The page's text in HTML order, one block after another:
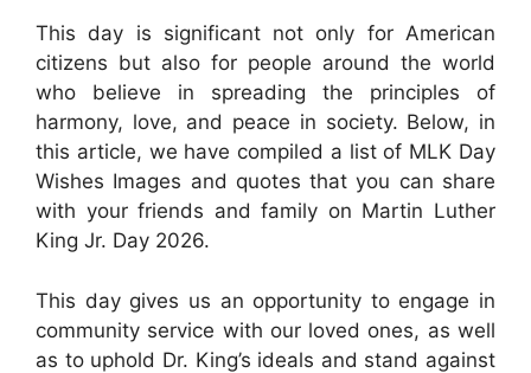
This day is significant not only for American
citizens but also for people around the world
who believe in spreading the principles of
harmony, love, and peace in society. Below, in
this article, we have compiled a list of MLK Day
Wishes Images and quotes that you can share
with your friends and family on Martin Luther
King Jr. Day 2026.
This day gives us an opportunity to engage in
community service with our loved ones, as well
as to uphold Dr. King’s ideals and stand against